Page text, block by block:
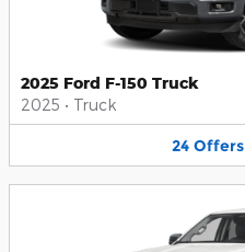
2025 Ford F-150 Truck
2025 • Truck
24 Offers